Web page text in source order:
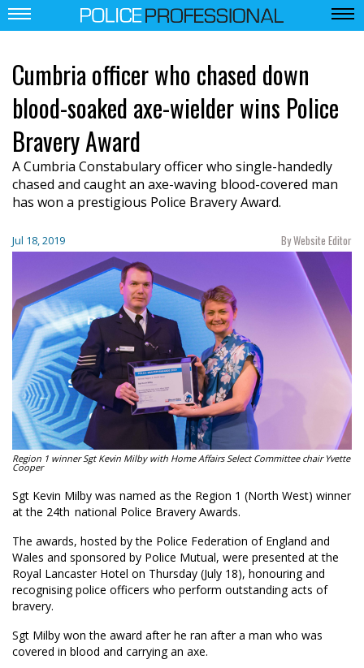
Cumbria officer who chased down
blood-soaked axe-wielder wins Police
Bravery Award
A Cumbria Constabulary officer who single-handedly
chased and caught an axe-waving blood-covered man
has won a prestigious Police Bravery Award.
Jul 18, 2019 By Website Editor
Region 1 winner Sgt Kevin Milby with Home Affairs Select Committee chair Yvette
Cooper
Sgt Kevin Milby was named as the Region 1 (North West) winner
at the 24th national Police Bravery Awards.
The awards, hosted by the Police Federation of England and
Wales and sponsored by Police Mutual, were presented at the
Royal Lancaster Hotel on Thursday (July 18), honouring and
recognising police officers who perform outstanding acts of
bravery.
Sgt Milby won the award after he ran after a man who was
covered in blood and carrying an axe.